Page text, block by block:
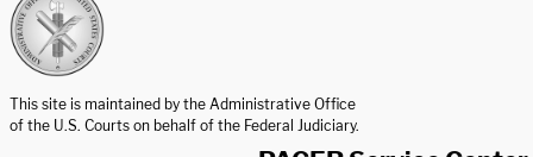
This site is maintained by the Administrative Office
of the U.S. Courts on behalf of the Federal Judiciary.